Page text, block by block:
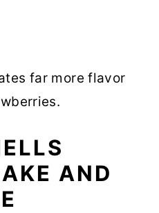
far more flavor
AND